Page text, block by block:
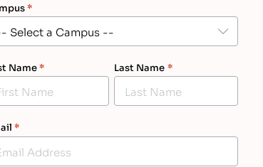
*
Name* Last Name *
*